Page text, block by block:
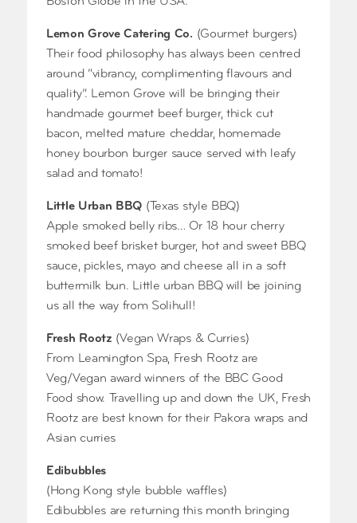
Lemon Grove Catering Co. (Gourmet burgers)
Their food philosophy has always been centred
around “vibrancy, complimenting flavours and
quality”. Lemon Grove will be bringing their
handmade gourmet beef burger, thick cut
bacon, melted mature cheddar, homemade
honey bourbon burger sauce served with leafy
salad and tomato!
Little Urban BBQ (Texas style BBQ)
Apple smoked belly ribs… Or 18 hour cherry
smoked beef brisket burger, hot and sweet BBQ
sauce, pickles, mayo and cheese all in a soft
buttermilk bun. Little urban BBQ will be joining
us all the way from Solihull!
Fresh Rootz (Vegan Wraps & Curries)
From Leamington Spa, Fresh Rootz are
Veg/Vegan award winners of the BBC Good
Food show. Travelling up and down the UK, Fresh
Rootz are best known for their Pakora wraps and
Asian curries
Edibubbles
(Hong Kong style bubble waffles)
Edibubbles are returning this month bringing